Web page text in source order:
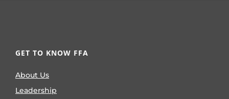
GET TO KNOW FFA
About Us
Leadership